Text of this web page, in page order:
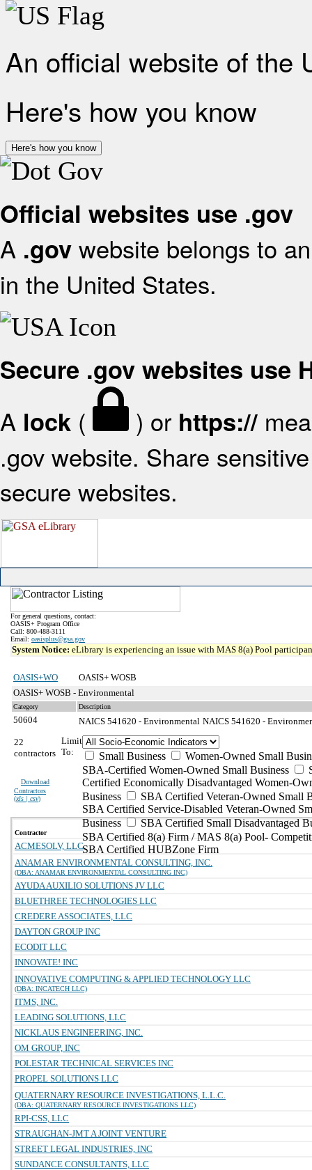
An official website of the
Here's how you know
Here's how you know
Official websites use .gov
A .gov website belongs to
in the United States.
Secure .gov websites use
A lock ( ) or https://
.gov website. Share
secure websites.
For general questions, contact:
OASIS+ Program Office
Call: 800-488-3111
Email: oasisplus@gsa.gov
System Notice: eLibrary is experiencing an issue with MAS 8(a) Pool
OASIS+WO
OASIS+ WOSB
OASIS+ WOSB - Environmental
Category Description
50604 NAICS 541620 - Environmental NAICS 541620 -
22
contractors
Download
Contractors
(xls | csv)
Limit
To:
Small Business
Women-Owned Small
SBA-Certified Women-Owned Small Business
Certified Economically Disadvantaged Women-
Business
SBA Certified Veteran-Owned Small
SBA Certified Service-Disabled Veteran-Owned
Business
SBA Certified Small Disadvantaged
SBA Certified 8(a) Firm / MAS 8(a) Pool-
SBA Certified HUBZone Firm
Contractor
ACMESOLV, LLC
ANAMAR ENVIRONMENTAL CONSULTING, INC.
(DBA: ANAMAR ENVIRONMENTAL CONSULTING INC)
AYUDA AUXILIO SOLUTIONS JV LLC
BLUETHREE TECHNOLOGIES LLC
CREDERE ASSOCIATES, LLC
DAYTON GROUP INC
ECODIT LLC
INNOVATE! INC
INNOVATIVE COMPUTING & APPLIED TECHNOLOGY LLC
(DBA: INCATECH LLC)
ITMS, INC.
LEADING SOLUTIONS, LLC
NICKLAUS ENGINEERING, INC.
OM GROUP, INC
POLESTAR TECHNICAL SERVICES INC
PROPEL SOLUTIONS LLC
QUATERNARY RESOURCE INVESTIGATIONS, L.L.C.
(DBA: QUATERNARY RESOURCE INVESTIGATIONS LLC)
RPI-CSS, LLC
STRAUGHAN-JMT A JOINT VENTURE
STREET LEGAL INDUSTRIES, INC
SUNDANCE CONSULTANTS, LLC